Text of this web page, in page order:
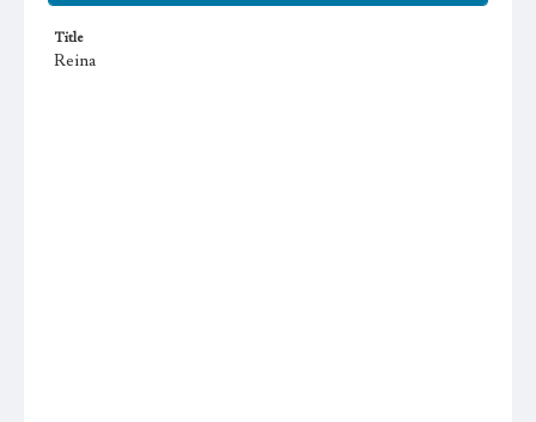
Title
Reina